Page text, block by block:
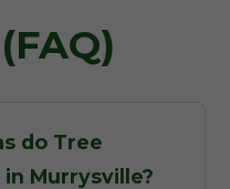
do Tree
Murrysville?